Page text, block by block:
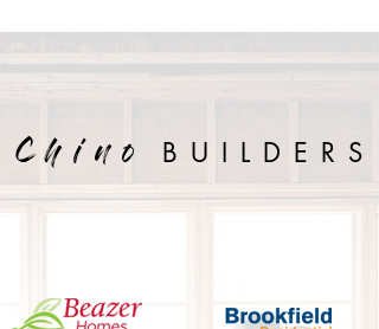
Chino BUILDERS